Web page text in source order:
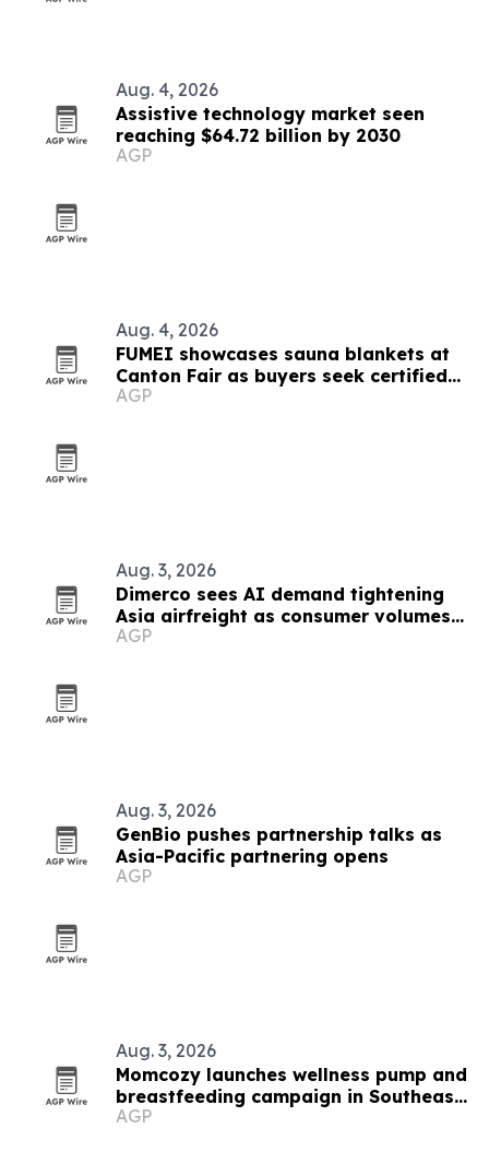
Aug. 4, 2026
Assistive technology market seen
reaching $64.72 billion by 2030
AGP
Aug. 4, 2026
FUMEI showcases sauna blankets at
Canton Fair as buyers seek certified
thermal tech
AGP
Aug. 3, 2026
Dimerco sees AI demand tightening
Asia airfreight as consumer volumes
soften
AGP
Aug. 3, 2026
GenBio pushes partnership talks as
Asia-Pacific partnering opens
AGP
Aug. 3, 2026
Momcozy launches wellness pump and
breastfeeding campaign in Southeast
Asia
AGP